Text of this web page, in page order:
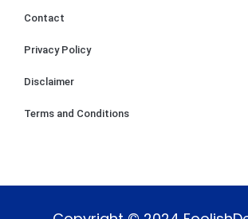
Contact
Privacy Policy
Disclaimer
Terms and Conditions